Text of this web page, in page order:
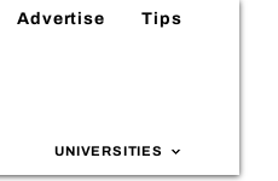
Advertise Tips
UNIVERSITIES